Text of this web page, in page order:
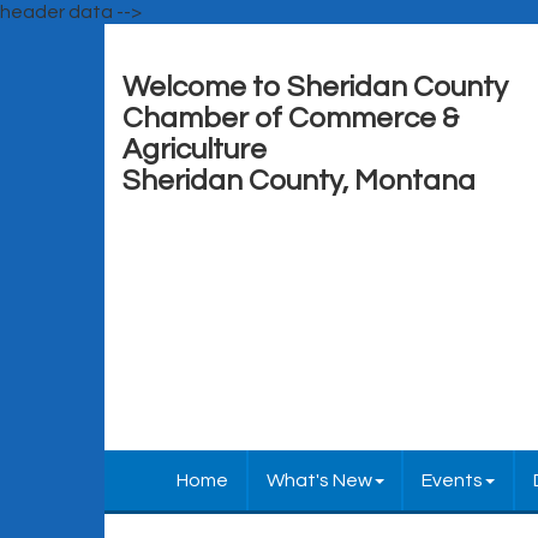
header data -->
Welcome to Sheridan County
Chamber of Commerce &
Agriculture
Sheridan County, Montana
Home What's New Events